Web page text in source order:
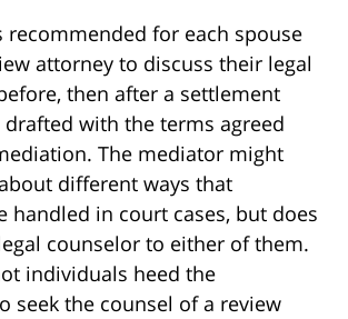
recommended for each spouse
attorney to discuss their legal
then after a settlement
with the terms agreed
The mediator might
different ways that
handled in court cases, but does
counselor to either of them.
individuals heed the
seek the counsel of a review